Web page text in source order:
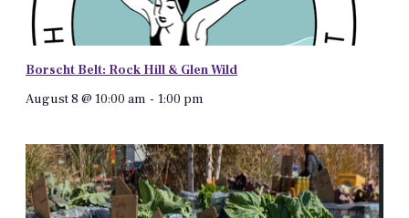
Borscht Belt: Rock Hill & Glen Wild
August 8 @ 10:00 am - 1:00 pm